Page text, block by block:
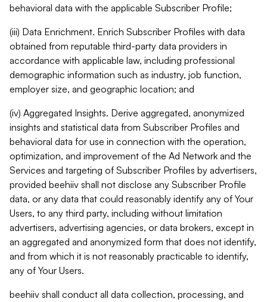
behavioral data with the applicable Subscriber Profile;
(iii) Data Enrichment. Enrich Subscriber Profiles with data
obtained from reputable third-party data providers in
accordance with applicable law, including professional
demographic information such as industry, job function,
employer size, and geographic location; and
(iv) Aggregated Insights. Derive aggregated, anonymized
insights and statistical data from Subscriber Profiles and
behavioral data for use in connection with the operation,
optimization, and improvement of the Ad Network and the
Services and targeting of Subscriber Profiles by advertisers,
provided beehiiv shall not disclose any Subscriber Profile
data, or any data that could reasonably identify any of Your
Users, to any third party, including without limitation
advertisers, advertising agencies, or data brokers, except in
an aggregated and anonymized form that does not identify,
and from which it is not reasonably practicable to identify,
any of Your Users.
beehiiv shall conduct all data collection, processing, and